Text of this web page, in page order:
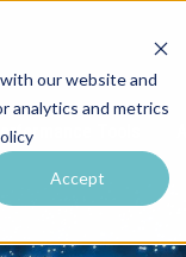
our website and
analytics and metrics
Accept
Tools